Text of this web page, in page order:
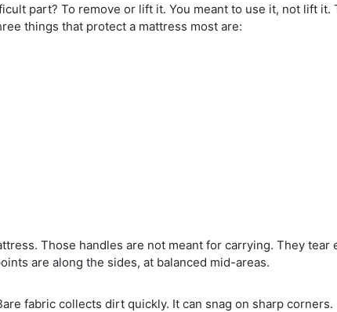
part? To remove or lift it. You meant to use it, not lift it.
things that protect a mattress most are:
Those handles are not meant for carrying. They tear
are along the sides, at balanced mid-areas.
fabric collects dirt quickly. It can snag on sharp corners.